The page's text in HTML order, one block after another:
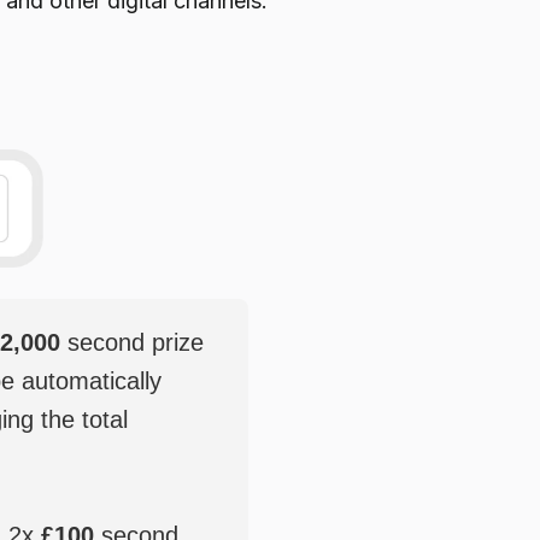
second prize
automatically
the total